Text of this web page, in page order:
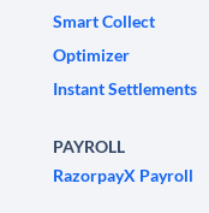
Smart Collect
Optimizer
Instant Settlements
PAYROLL
RazorpayX Payroll